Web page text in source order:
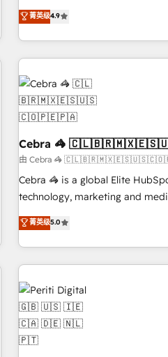
those with complex use cases 🏆 CRM Implementation,
Platform Enablement, Custom
Accredited 🔐 ISO27001 &
operating across Spain, LATAM,
global companies in building
customer success strategies.
Partner in Iberia (Spain &
insight with intelligent
growth. Our multidisciplinary
simplify complexity, boost
since 2012 • 2022 EMEA Impact
150+ successful HubSpot
• Proprietary technology for
English, Spanish, Portuguese & Italian 👉 Grow
菁英级4.9
Cebra 🦓
由 Cebra 🦓
Cebra 🦓 is a global Elite
technology, marketing and
America and Southern Europe,
countries. Born in Chile, we
international reach to help
technology, creativity, AI and strategy. For
we’ve delivered 500+ HubSpot
end-to-end solutions that
inbound and loop marketing,
Our multicultural team works in
English to design scalable
菁英级5.0